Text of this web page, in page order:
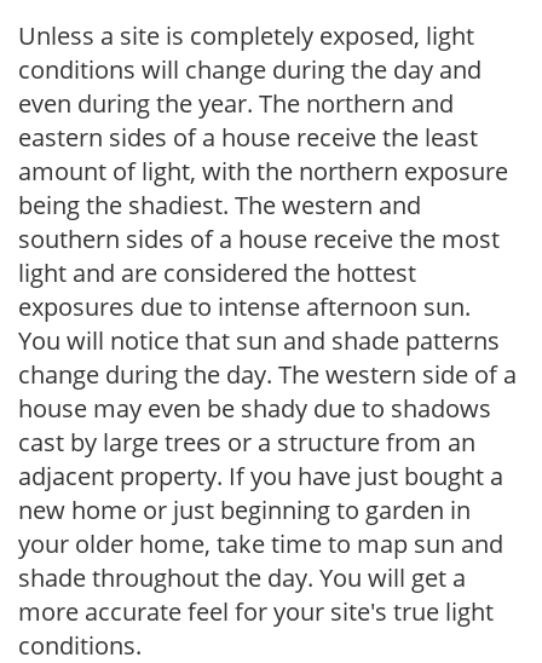
Unless a site is completely exposed, light
conditions will change during the day and
even during the year. The northern and
eastern sides of a house receive the least
amount of light, with the northern exposure
being the shadiest. The western and
southern sides of a house receive the most
light and are considered the hottest
exposures due to intense afternoon sun.
You will notice that sun and shade patterns
change during the day. The western side of a
house may even be shady due to shadows
cast by large trees or a structure from an
adjacent property. If you have just bought a
new home or just beginning to garden in
your older home, take time to map sun and
shade throughout the day. You will get a
more accurate feel for your site's true light
conditions.